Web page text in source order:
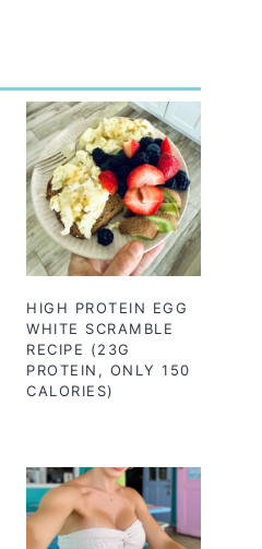
HIGH PROTEIN EGG
WHITE SCRAMBLE
RECIPE (23G
PROTEIN, ONLY 150
CALORIES)